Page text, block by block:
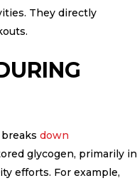
They directly
down
glycogen, primarily in
efforts. For example,